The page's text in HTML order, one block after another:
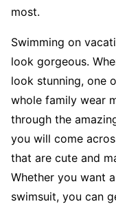
most.
Swimming on
look gorgeous.
look stunning, one
whole family wear
through the
you will come
that are cute and
Whether you want
swimsuit, you can